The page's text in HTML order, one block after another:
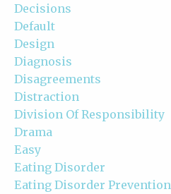
Decisions
Default
Design
Diagnosis
Disagreements
Distraction
Division Of Responsibility
Drama
Easy
Eating Disorder
Eating Disorder Prevention